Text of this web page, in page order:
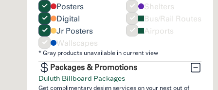
Posters
Digital
Jr Posters
Wallscapes
Shelters
Bus/Rail Routes
Airports
* Gray products unavailable in current view
Packages & Promotions
Duluth Billboard Packages
Get complimentary design services on your next out of